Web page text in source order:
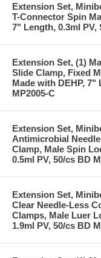
Extension Set,
T-Connector Spin
7" Length, 0.3ml PV,
Extension Set, (1)
Slide Clamp, Fixed
Made with DEHP, 7"
MP2005-C
Extension Set,
Antimicrobial
Clamp, Male Spin
0.5ml PV, 50/cs BD
Extension Set,
Clear Needle-Less
Clamps, Male Luer
1.9ml PV, 50/cs BD